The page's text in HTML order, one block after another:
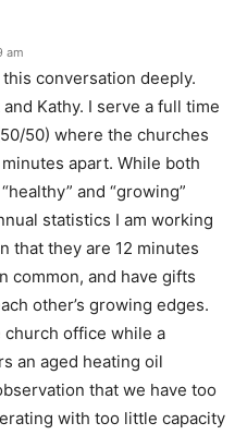
am
conversation deeply.
Kathy. I serve a full time
50) where the churches
apart. While both
and “growing”
statistics I am working
that they are 12 minutes
common, and have gifts
other’s growing edges.
church office while a
an aged heating oil
that we have too
with too little capacity